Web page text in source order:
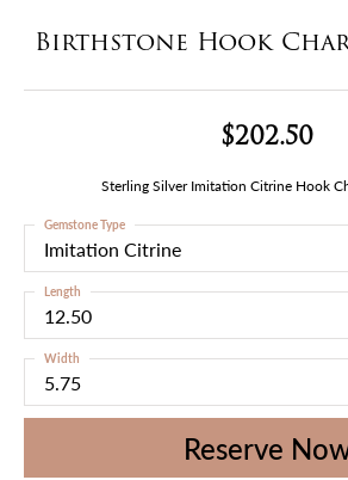
Birthstone Hook
$202.50
Sterling Silver Imitation Citrine Hook
Imitation Citrine
Gemstone Type
12.50
Length
5.75
Width
Reserve